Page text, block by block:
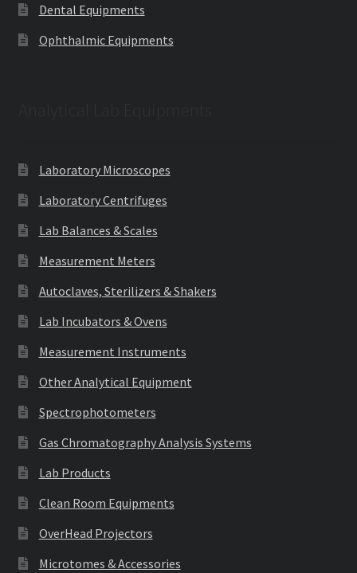
Dental Equipments
Ophthalmic Equipments
Laboratory Microscopes
Laboratory Centrifuges
Lab Balances & Scales
Measurement Meters
Autoclaves, Sterilizers & Shakers
Lab Incubators & Ovens
Measurement Instruments
Other Analytical Equipment
Spectrophotometers
Gas Chromatography Analysis Systems
Lab Products
Clean Room Equipments
OverHead Projectors
Microtomes & Accessories